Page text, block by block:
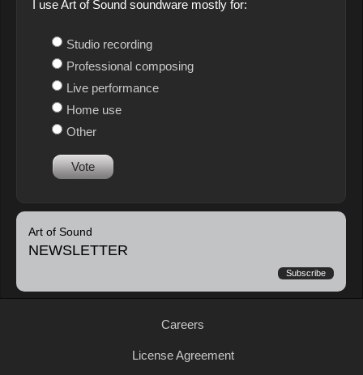
I use Art of Sound soundware mostly for:
Studio recording
Professional composing
Live performance
Home use
Other
Vote
Art of Sound
NEWSLETTER
Subscribe
Careers
License Agreement